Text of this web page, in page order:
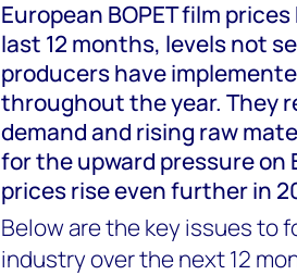
European BOPET film
last 12 months, levels not
producers have
throughout the year. They
demand and rising raw
for the upward pressure on
prices rise even further in
Below are the key issues to
industry over the next 12